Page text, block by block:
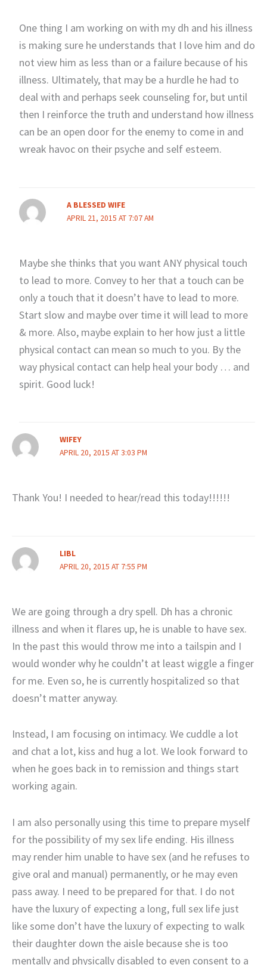
One thing I am working on with my dh and his illness
is making sure he understands that I love him and do
not view him as less than or a failure because of his
illness. Ultimately, that may be a hurdle he had to
deal with and perhaps seek counseling for, but until
then I reinforce the truth and understand how illness
can be an open door for the enemy to come in and
wreak havoc on their psyche and self esteem.
A BLESSED WIFE
APRIL 21, 2015 AT 7:07 AM
Maybe she thinks that you want ANY physical touch
to lead to more. Convey to her that a touch can be
only a touch that it doesn’t have to lead to more.
Start slow and maybe over time it will lead to more
& more. Also, maybe explain to her how just a little
physical contact can mean so much to you. By the
way physical contact can help heal your body … and
spirit. Good luck!
WIFEY
APRIL 20, 2015 AT 3:03 PM
Thank You! I needed to hear/read this today!!!!!!
LIBL
APRIL 20, 2015 AT 7:55 PM
We are going through a dry spell. Dh has a chronic
illness and when it flares up, he is unable to have sex.
In the past this would throw me into a tailspin and I
would wonder why he couldn’t at least wiggle a finger
for me. Even so, he is currently hospitalized so that
doesn’t matter anyway.
Instead, I am focusing on intimacy. We cuddle a lot
and chat a lot, kiss and hug a lot. We look forward to
when he goes back in to remission and things start
working again.
I am also personally using this time to prepare myself
for the possibility of my sex life ending. His illness
may render him unable to have sex (and he refuses to
give oral and manual) permanently, or he may even
pass away. I need to be prepared for that. I do not
have the luxury of expecting a long, full sex life just
like some don’t have the luxury of expecting to walk
their daughter down the aisle because she is too
mentally and physically disabled to even consent to a